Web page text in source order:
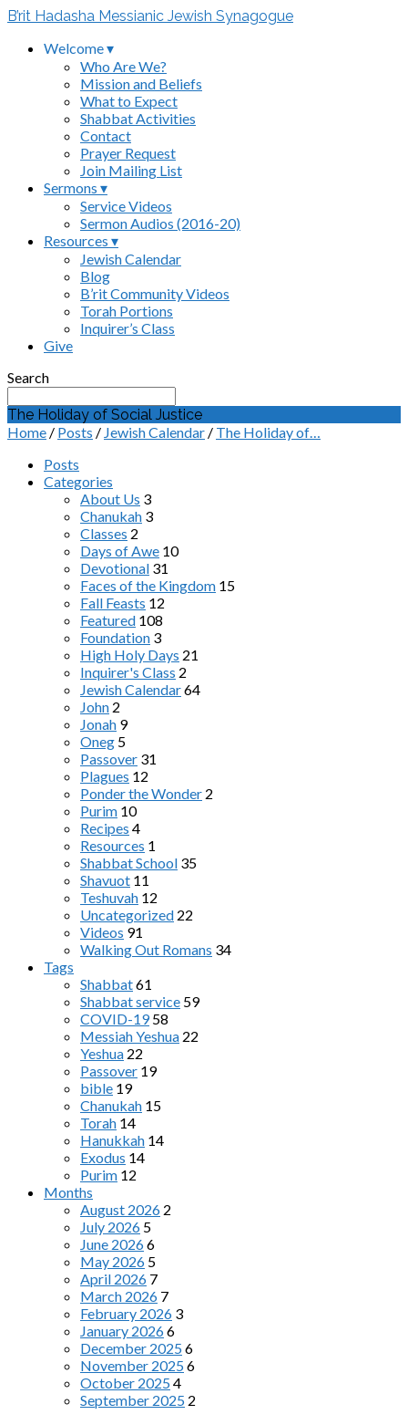
B’rit Hadasha Messianic Jewish Synagogue
Welcome ▾
Who Are We?
Mission and Beliefs
What to Expect
Shabbat Activities
Contact
Prayer Request
Join Mailing List
Sermons ▾
Service Videos
Sermon Audios (2016-20)
Resources ▾
Jewish Calendar
Blog
B’rit Community Videos
Torah Portions
Inquirer’s Class
Give
Search
The Holiday of Social Justice
Home / Posts / Jewish Calendar / The Holiday of…
Posts
Categories
About Us 3
Chanukah 3
Classes 2
Days of Awe 10
Devotional 31
Faces of the Kingdom 15
Fall Feasts 12
Featured 108
Foundation 3
High Holy Days 21
Inquirer's Class 2
Jewish Calendar64
John 2
Jonah 9
Oneg 5
Passover 31
Plagues 12
Ponder the Wonder 2
Purim 10
Recipes 4
Resources 1
Shabbat School 35
Shavuot 11
Teshuvah 12
Uncategorized 22
Videos 91
Walking Out Romans 34
Tags
Shabbat61
Shabbat service 59
COVID-19 58
Messiah Yeshua 22
Yeshua 22
Passover 19
bible 19
Chanukah 15
Torah 14
Hanukkah 14
Exodus 14
Purim 12
Months
August 2026 2
July 2026 5
June 20266
May 2026 5
April 2026 7
March 2026 7
February 2026 3
January 20266
December 20256
November 20256
October 20254
September 2025 2